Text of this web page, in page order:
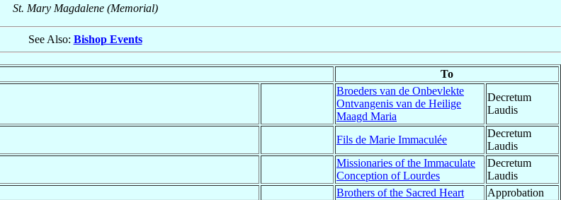
St. Mary Magdalene (Memorial)
See Also: Bishop Events
To
Broeders van de Onbevlekte
Ontvangenis van de Heilige
Maagd Maria
Decretum
Laudis
Fils de Marie Immaculée
Decretum
Laudis
Missionaries of the Immaculate
Conception of Lourdes
Decretum
Laudis
Brothers of the Sacred Heart
Approbation